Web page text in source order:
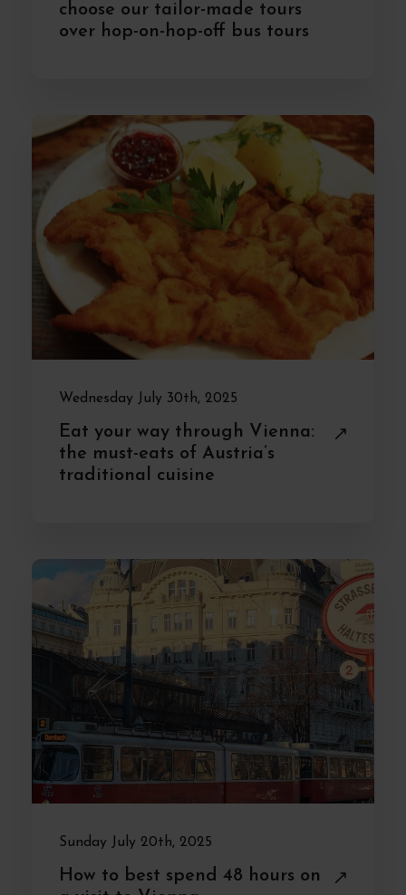
choose our tailor-made tours
over hop-on-hop-off bus tours
Wednesday July 30th, 2025
Eat your way through Vienna:
the must-eats of Austria’s
traditional cuisine
Sunday July 20th, 2025
How to best spend 48 hours on